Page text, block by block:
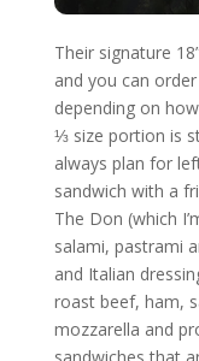
Their signature
and you can
depending on
⅓ size portion is
always plan for
sandwich with a
The Don (which
salami, pastrami
and Italian
roast beef, ham,
mozzarella and
sandwiches that